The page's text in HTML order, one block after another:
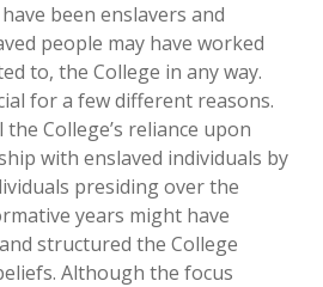
been enslavers and
people may have worked
to, the College in any way.
for a few different reasons.
College’s reliance upon
with enslaved individuals by
presiding over the
years might have
structured the College
Although the focus